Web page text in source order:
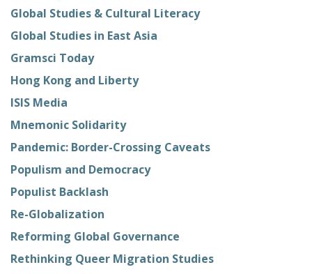
Global Studies & Cultural Literacy
Global Studies in East Asia
Gramsci Today
Hong Kong and Liberty
ISIS Media
Mnemonic Solidarity
Pandemic: Border-Crossing Caveats
Populism and Democracy
Populist Backlash
Re-Globalization
Reforming Global Governance
Rethinking Queer Migration Studies